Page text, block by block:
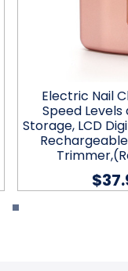
Electric Nail
Speed Levels
Storage, LCD